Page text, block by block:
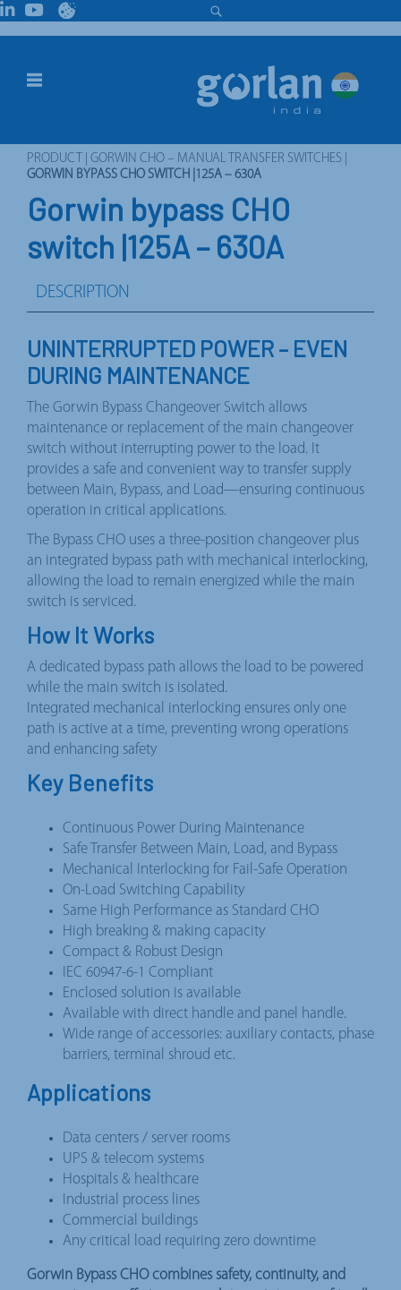
PRODUCT GORWIN CHO – MANUAL TRANSFER SWITCHES
GORWIN BYPASS CHO SWITCH |125A – 630A
Gorwin bypass CHO
switch |125A – 630A
DESCRIPTION
UNINTERRUPTED POWER – EVEN
DURING MAINTENANCE
The Gorwin Bypass Changeover Switch allows
maintenance or replacement of the main changeover
switch without interrupting power to the load. It
provides a safe and convenient way to transfer supply
between Main, Bypass, and Load—ensuring continuous
operation in critical applications.
The Bypass CHO uses a three-position changeover plus
an integrated bypass path with mechanical interlocking,
allowing the load to remain energized while the main
switch is serviced.
How It Works
A dedicated bypass path allows the load to be powered
while the main switch is isolated.
Integrated mechanical interlocking ensures only one
path is active at a time, preventing wrong operations
and enhancing safety
Key Benefits
Continuous Power During Maintenance
Safe Transfer Between Main, Load, and Bypass
Mechanical Interlocking for Fail-Safe Operation
On-Load Switching Capability
Same High Performance as Standard CHO
High breaking & making capacity
Compact & Robust Design
IEC 60947-6-1 Compliant
Enclosed solution is available
Available with direct handle and panel handle.
Wide range of accessories: auxiliary contacts, phase
barriers, terminal shroud etc.
Applications
Data centers / server rooms
UPS & telecom systems
Hospitals & healthcare
Industrial process lines
Commercial buildings
Any critical load requiring zero downtime
Gorwin Bypass CHO combines safety, continuity, and